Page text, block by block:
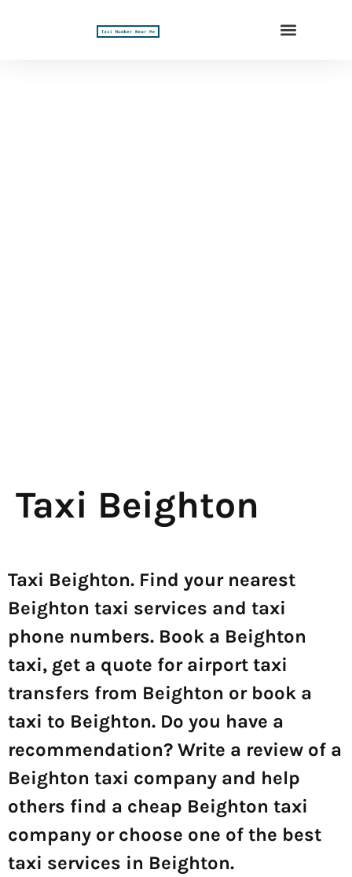
Taxi Beighton
Taxi Beighton. Find your nearest
Beighton taxi services and taxi
phone numbers. Book a Beighton
taxi, get a quote for airport taxi
transfers from Beighton or book a
taxi to Beighton. Do you have a
recommendation? Write a review of a
Beighton taxi company and help
others find a cheap Beighton taxi
company or choose one of the best
taxi services in Beighton.